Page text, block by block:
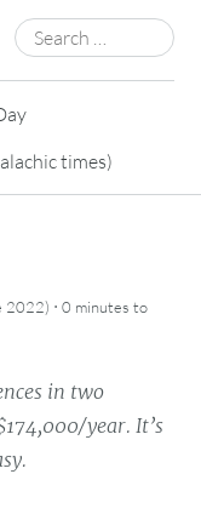
Search
for:
times)
2022) ·0 minutes to
in two
year. It’s